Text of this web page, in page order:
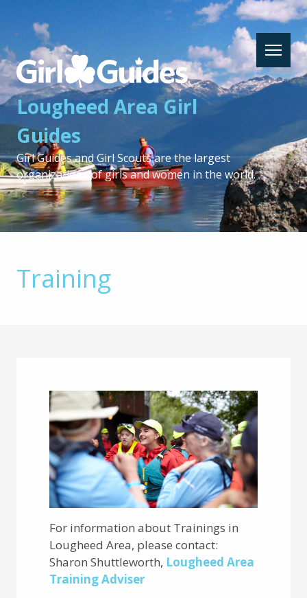
Lougheed
Area
Girl
Guides
to
home
page
Lougheed Area Girl
Guides
Girl Guides and Girl Scouts are the largest
organizations of girls and women in the world.
Training
For information about Trainings in
Lougheed Area, please contact:
Sharon Shuttleworth, Lougheed Area
Training Adviser